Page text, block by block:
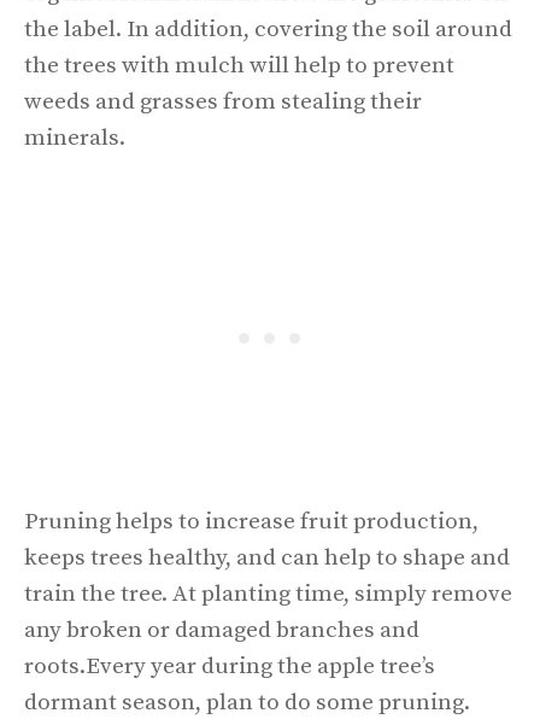
the label. In addition, covering the soil around
the trees with mulch will help to prevent
weeds and grasses from stealing their
minerals.
Pruning helps to increase fruit production,
keeps trees healthy, and can help to shape and
train the tree. At planting time, simply remove
any broken or damaged branches and
roots.Every year during the apple tree’s
dormant season, plan to do some pruning.